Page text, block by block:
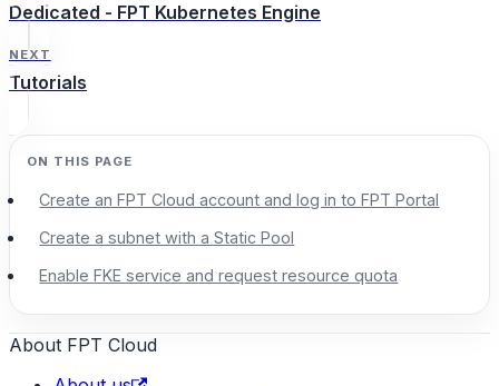
Dedicated - FPT Kubernetes Engine
NEXT
Tutorials
Create an FPT Cloud account and log in to FPT Portal
Create a subnet with a Static Pool
Enable FKE service and request resource quota
About FPT Cloud